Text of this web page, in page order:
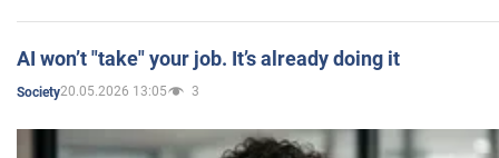
AI won’t "take" your job. It’s already doing it
Society20.05.2026 13:05 3